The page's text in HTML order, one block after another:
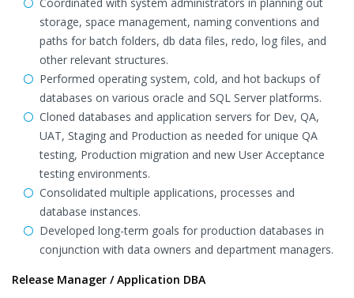
storage, space management, naming conventions and
paths for batch folders, db data files, redo, log files, and
other relevant structures.
Performed operating system, cold, and hot backups of
databases on various oracle and SQL Server platforms.
Cloned databases and application servers for Dev, QA,
UAT, Staging and Production as needed for unique QA
testing, Production migration and new User Acceptance
testing environments.
Consolidated multiple applications, processes and
database instances.
Developed long-term goals for production databases in
conjunction with data owners and department managers.
Release Manager / Application DBA